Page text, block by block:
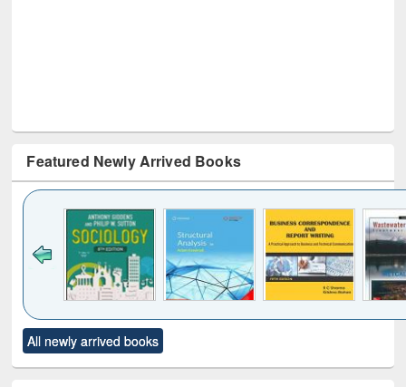
Featured Newly Arrived Books
to see
content):
Title (Click to see
original content):
All newly arrived books